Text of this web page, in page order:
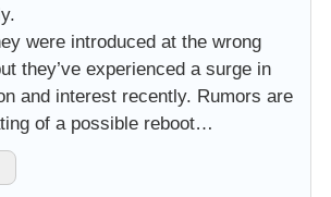
were introduced at the wrong
they’ve experienced a surge in
and interest recently. Rumors are
of a possible reboot…